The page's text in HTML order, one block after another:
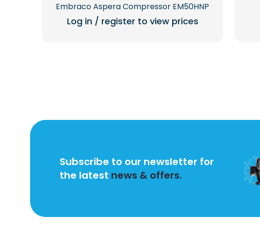
Embraco Aspera Compressor EM50HNP
Log in / register to view prices
Subscribe to our newsletter for
the latest news & offers.